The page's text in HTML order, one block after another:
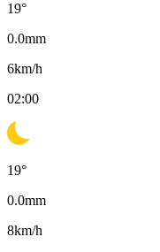
19°
0.0mm
6km/h
02:00
19°
0.0mm
8km/h